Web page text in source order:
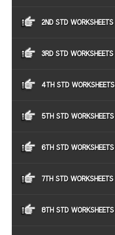
2ND STD WORKSHEETS
3RD STD WORKSHEETS
4TH STD WORKSHEETS
5TH STD WORKSHEETS
6TH STD WORKSHEETS
7TH STD WORKSHEETS
8TH STD WORKSHEETS